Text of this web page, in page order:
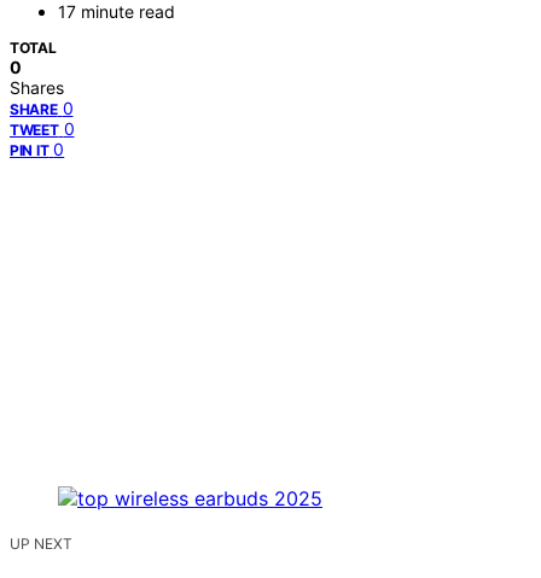
17 minute read
TOTAL
0
Shares
SHARE 0
TWEET 0
PIN IT 0
UP NEXT